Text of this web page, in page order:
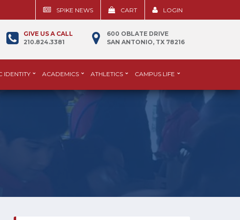
SPIKE NEWS CART LOGIN
600 OBLATE DRIVE
SAN ANTONIO, TX 78216
GIVE US A CALL
210.824.3381
IDENTITY ACADEMICS ATHLETICS CAMPUS LIFE